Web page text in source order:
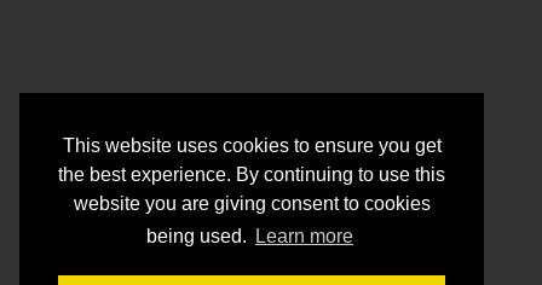
This website uses cookies to ensure you get
the best experience. By continuing to use this
website you are giving consent to cookies
being used.
Learn more